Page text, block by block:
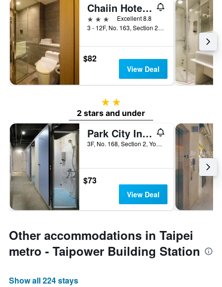
Chaiin Hotel - Dongmen
3 stars
Excellent 8.8
3 - 12F, No. 163, Section 2, Xinyi Road, Taipei City, Taiwan
$82
View Deal
2 stars
2 stars and under
Park City Inn & Hostel - Yonghe Taipei
3F, No. 168, Section 2, Yonghe Road, Taipei City, Taiwan
$73
View Deal
Other accommodations in Taipei
metro - Taipower Building Station
Show all 224 stays